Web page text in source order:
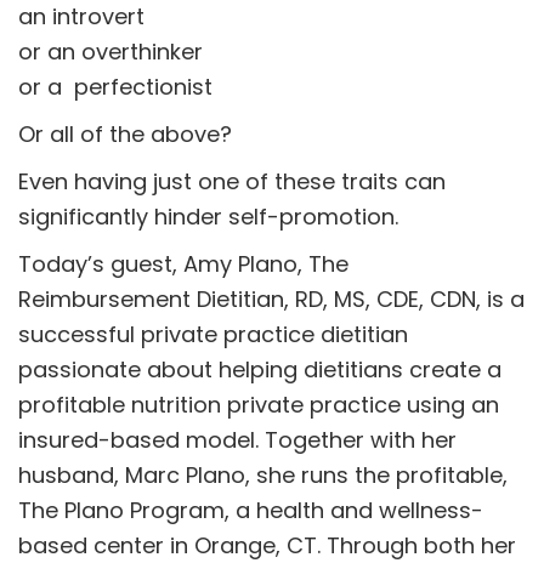
an introvert
or an overthinker
or a perfectionist
Or all of the above?
Even having just one of these traits can
significantly hinder self-promotion.
Today’s guest, Amy Plano, The
Reimbursement Dietitian, RD, MS, CDE, CDN, is a
successful private practice dietitian
passionate about helping dietitians create a
profitable nutrition private practice using an
insured-based model. Together with her
husband, Marc Plano, she runs the profitable,
The Plano Program, a health and wellness-
based center in Orange, CT. Through both her